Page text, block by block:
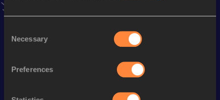
Selection
Necessary
Preferences
AddJochemto favourites and stay up to date withlatest
Follow Jochem
Performance